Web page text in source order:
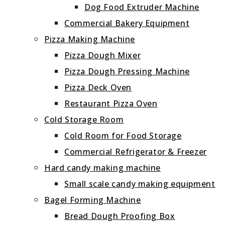
Dog Food Extruder Machine
Commercial Bakery Equipment
Pizza Making Machine
Pizza Dough Mixer
Pizza Dough Pressing Machine
Pizza Deck Oven
Restaurant Pizza Oven
Cold Storage Room
Cold Room for Food Storage
Commercial Refrigerator & Freezer
Hard candy making machine
Small scale candy making equipment
Bagel Forming Machine
Bread Dough Proofing Box